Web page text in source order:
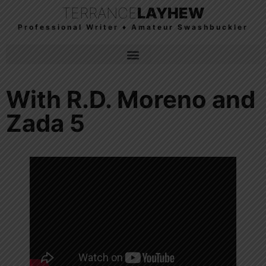
TERRANCELAYHEW
Professional Writer ♦ Amateur Swashbuckler
With R.D. Moreno and
Zada 5